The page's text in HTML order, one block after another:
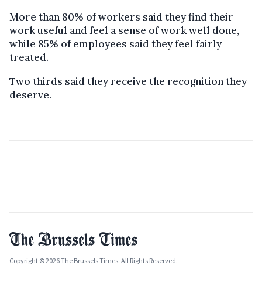
More than 80% of workers said they find their
work useful and feel a sense of work well done,
while 85% of employees said they feel fairly
treated.
Two thirds said they receive the recognition they
deserve.
Copyright © 2026 The Brussels Times. All Rights Reserved.